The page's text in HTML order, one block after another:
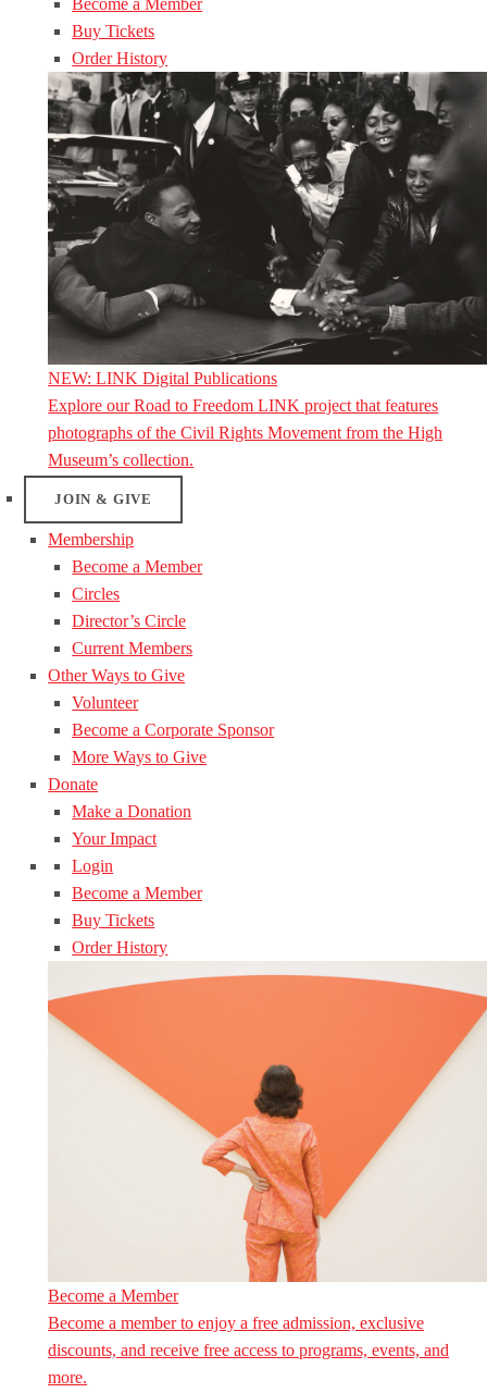
Become a Member
Buy Tickets
Order History
NEW: LINK Digital Publications
Explore our Road to Freedom LINK project that features
photographs of the Civil Rights Movement from the High
Museum’s collection.
JOIN & GIVE
Membership
Become a Member
Circles
Director’s Circle
Current Members
Other Ways to Give
Volunteer
Become a Corporate Sponsor
More Ways to Give
Donate
Make a Donation
Your Impact
Login
Become a Member
Buy Tickets
Order History
Become a Member
Become a member to enjoy a free admission, exclusive
discounts, and receive free access to programs, events, and
more.